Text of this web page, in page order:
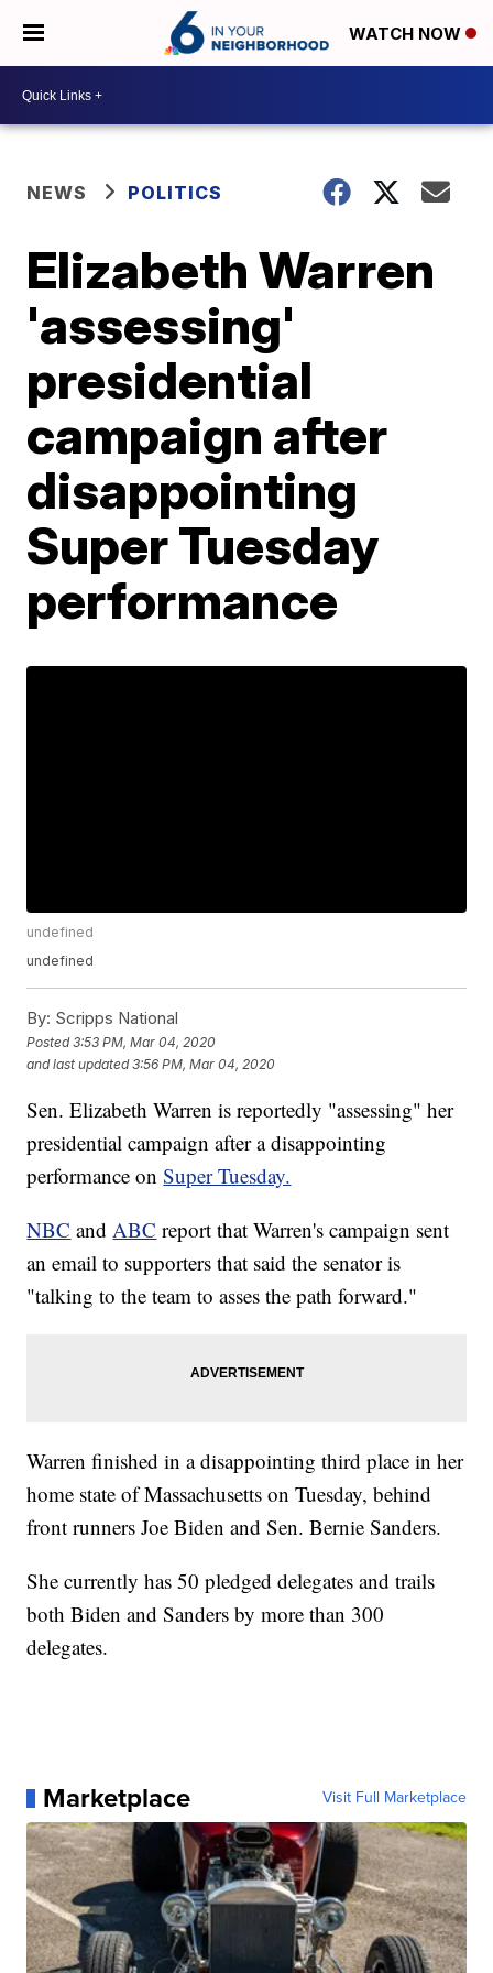
WATCH NOW
NEWS POLITICS
Elizabeth Warren
'assessing'
presidential
campaign after
disappointing
Super Tuesday
performance
undefined
undefined
By: Scripps National
Posted3:53 PM, Mar 04, 2020
and last updated 3:56 PM, Mar 04, 2020
Sen. Elizabeth Warren is reportedly "assessing" her
presidential campaign after a disappointing
performance onSuper Tuesday.
NBC andABC report that Warren's campaign sent
an email to supporters that said the senator is
"talking to the team to asses the path forward."
Warren finished in a disappointing third place in her
home state of Massachusetts on Tuesday, behind
front runners Joe Biden and Sen. Bernie Sanders.
She currently has 50 pledged delegates and trails
both Biden and Sanders by more than 300
delegates.
Marketplace Visit Full Marketplace